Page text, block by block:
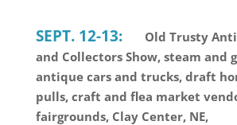
SEPT. 12-13:
Old Trusty
and Collectors Show, steam and
antique cars and trucks, draft
pulls, craft and flea market
fairgrounds, Clay Center, NE,